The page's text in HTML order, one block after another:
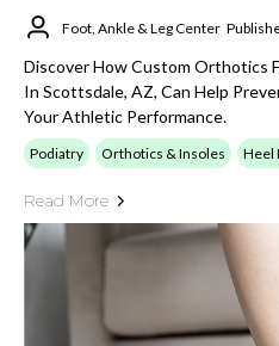
Foot, Ankle & Leg Center
Discover How Custom Orthotics
In Scottsdale, AZ, Can Help
Your Athletic Performance.
Podiatry Orthotics & Insoles Heel
Read More